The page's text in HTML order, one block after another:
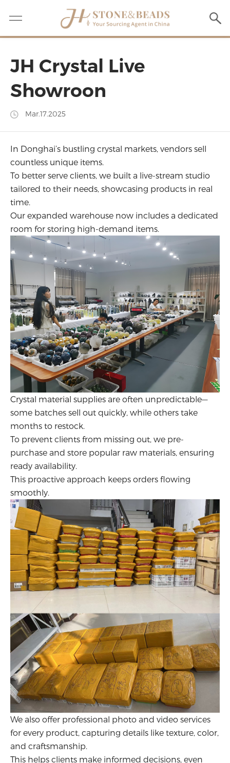
JH Crystal Live
Showroon
Mar.17.2025
In Donghai’s bustling crystal markets, vendors sell
countless unique items.
To better serve clients, we built a live-stream studio
tailored to their needs, showcasing products in real
time.
Our expanded warehouse now includes a dedicated
room for storing high-demand items.
Crystal material supplies are often unpredictable—
some batches sell out quickly, while others take
months to restock.
To prevent clients from missing out, we pre-
purchase and store popular raw materials, ensuring
ready availability.
This proactive approach keeps orders flowing
smoothly.
We also offer professional photo and video services
for every product, capturing details like texture, color,
and craftsmanship.
This helps clients make informed decisions, even